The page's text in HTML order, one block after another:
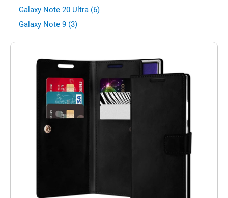
Galaxy Note 20 Ultra (6)
Galaxy Note 9 (3)